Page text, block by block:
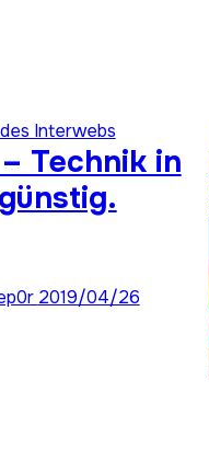
Interwebs
Technik in
2019/04/26